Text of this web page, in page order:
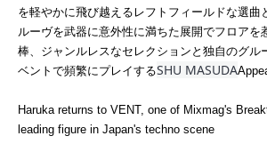
を軽やかに飛び越えるレフトフィールドな選曲
ルーヴを武器に意外性に満ちた展開でフロアを
棒、ジャンルレスなセレクションと独自のグル
ベントで頻繁にプレイするSHU MASUDA
Haruka returns to VENT, one of Mixmag's
leading figure in Japan's techno scene